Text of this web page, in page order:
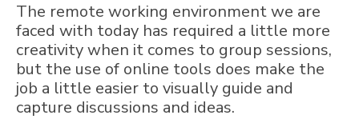
The remote working environment we are
faced with today has required a little more
creativity when it comes to group sessions,
but the use of online tools does make the
job a little easier to visually guide and
capture discussions and ideas.